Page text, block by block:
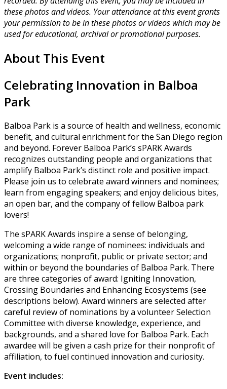
these photos and videos. Your attendance at this event grants
your permission to be in these photos or videos which may be
used for educational, archival or promotional purposes.
About This Event
Celebrating Innovation in Balboa
Park
Balboa Park is a source of health and wellness, economic
benefit, and cultural enrichment for the San Diego region
and beyond. Forever Balboa Park’s sPARK Awards
recognizes outstanding people and organizations that
amplify Balboa Park’s distinct role and positive impact.
Please join us to celebrate award winners and nominees;
learn from engaging speakers; and enjoy delicious bites,
an open bar, and the company of fellow Balboa park
lovers!
The sPARK Awards inspire a sense of belonging,
welcoming a wide range of nominees: individuals and
organizations; nonprofit, public or private sector; and
within or beyond the boundaries of Balboa Park. There
are three categories of award: Igniting Innovation,
Crossing Boundaries and Enhancing Ecosystems (see
descriptions below). Award winners are selected after
careful review of nominations by a volunteer Selection
Committee with diverse knowledge, experience, and
backgrounds, and a shared love for Balboa Park. Each
awardee will be given a cash prize for their nonprofit of
affiliation, to fuel continued innovation and curiosity.
Event includes: